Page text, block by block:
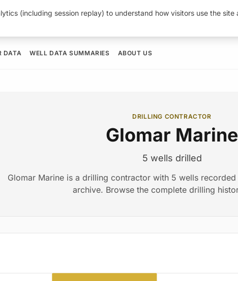
DATA WELL DATA SUMMARIES ABOUT US
DRILLING CONTRACTOR
Glomar Marine
5 wells drilled
Glomar Marine is a drilling contractor with 5 wells
archive. Browse the complete drilling
(including session replay) to understand how visitors use the site